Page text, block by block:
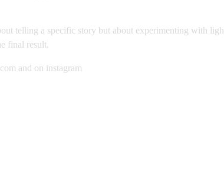
telling a specific story but about experimenting with
final result.
and on instagram